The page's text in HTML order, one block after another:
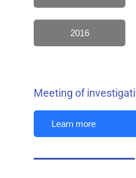
2016
Meeting of
Learn more